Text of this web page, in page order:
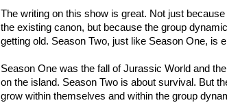
The writing on this show is great. Not just
the existing canon, but because the group
getting old. Season Two, just like Season One, is
Season One was the fall of Jurassic World and
on the island. Season Two is about survival. But
grow within themselves and within the group